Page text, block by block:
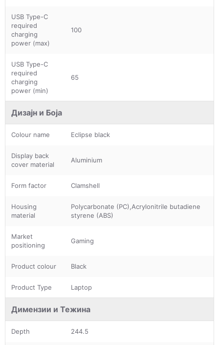
USB Type-C
required
charging
power (max)
100
USB Type-C
required
charging
power (min)
65
Дизајн и Боја
Colour name Eclipse black
Display back
cover material
Aluminium
Form factor Clamshell
Housing
material
Polycarbonate (PC),Acrylonitrile butadiene
styrene (ABS)
Market
positioning
Gaming
Product colour Black
Product Type Laptop
Димензии и Тежина
Depth 244.5